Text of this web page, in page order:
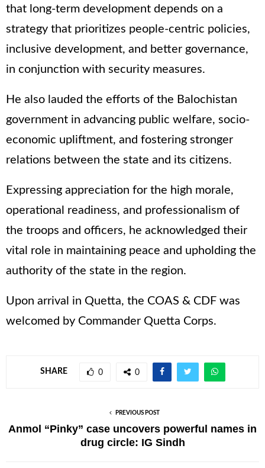
that long-term development depends on a
strategy that prioritizes people-centric policies,
inclusive development, and better governance,
in conjunction with security measures.
He also lauded the efforts of the Balochistan
government in advancing public welfare, socio-
economic upliftment, and fostering stronger
relations between the state and its citizens.
Expressing appreciation for the high morale,
operational readiness, and professionalism of
the troops and officers, he acknowledged their
vital role in maintaining peace and upholding the
authority of the state in the region.
Upon arrival in Quetta, the COAS & CDF was
welcomed by Commander Quetta Corps.
SHARE 0 0
PREVIOUS POST
Anmol “Pinky” case uncovers powerful names in
drug circle: IG Sindh